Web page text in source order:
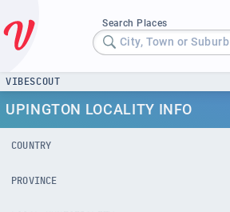
Search Places
City, Town or Suburb
VIBESCOUT
UPINGTON LOCALITY INFO
COUNTRY
PROVINCE